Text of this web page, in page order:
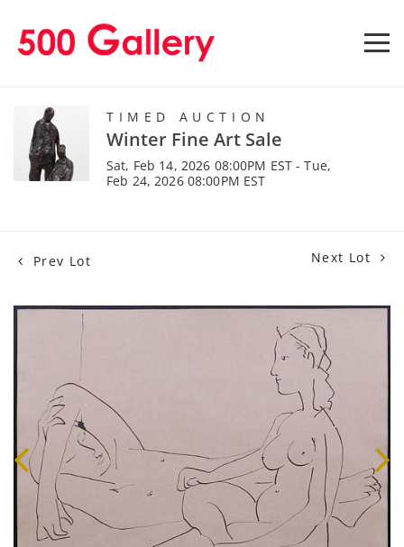
TIMED AUCTION
Winter Fine Art Sale
Sat, Feb 14, 2026 08:00PM EST - Tue,
Feb 24, 2026 08:00PM EST
Prev Lot Next Lot